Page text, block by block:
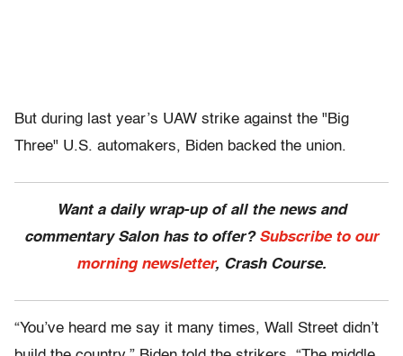
But during last year’s UAW strike against the "Big
Three" U.S. automakers, Biden backed the union.
Want a daily wrap-up of all the news and
commentary Salon has to offer? Subscribe to our
morning newsletter, Crash Course.
“You’ve heard me say it many times, Wall Street didn’t